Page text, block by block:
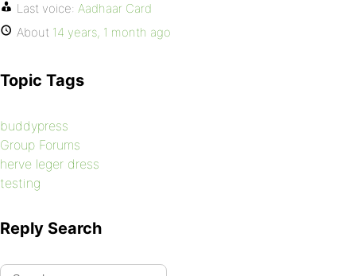
Last voice: Aadhaar Card
About 14 years, 1 month ago
Topic Tags
buddypress
Group Forums
herve leger dress
testing
Reply Search